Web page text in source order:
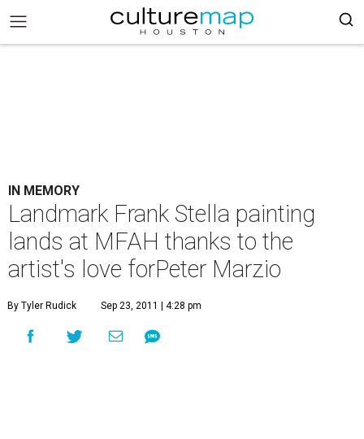
IN MEMORY
Landmark Frank Stella painting
lands at MFAH thanks to the
artist's love forPeter Marzio
By Tyler Rudick Sep 23, 2011 | 4:28 pm